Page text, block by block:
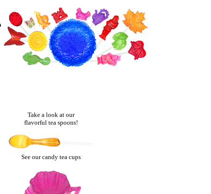
Take a look at our
flavorful tea spoons!
See our candy tea cups